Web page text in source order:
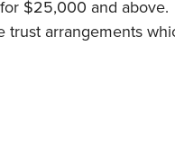
$25,000 and above.
arrangements